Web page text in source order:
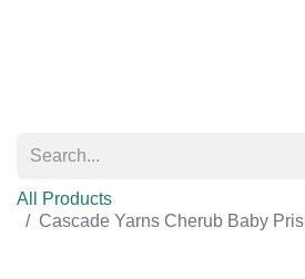
All Products
Cascade Yarns Cherub Baby